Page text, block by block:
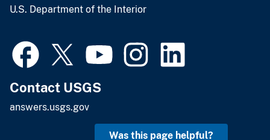
U.S. Department of the Interior
Contact USGS
answers.usgs.gov
Was this page helpful?